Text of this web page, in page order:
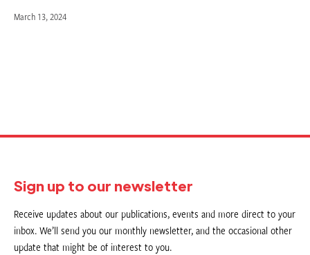
March 13, 2024
Sign up to our newsletter
Receive updates about our publications, events and more direct to your
inbox. We’ll send you our monthly newsletter, and the occasional other
update that might be of interest to you.